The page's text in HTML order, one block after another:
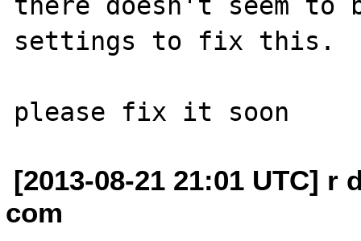
settings to fix this.
[2013-08-21 21:01 UTC]
com